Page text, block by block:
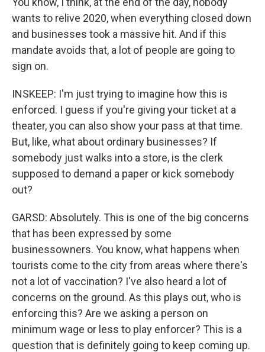
wants to relive 2020, when everything closed down
and businesses took a massive hit. And if this
mandate avoids that, a lot of people are going to
sign on.
INSKEEP: I'm just trying to imagine how this is
enforced. I guess if you're giving your ticket at a
theater, you can also show your pass at that time.
But, like, what about ordinary businesses? If
somebody just walks into a store, is the clerk
supposed to demand a paper or kick somebody
out?
GARSD: Absolutely. This is one of the big concerns
that has been expressed by some
businessowners. You know, what happens when
tourists come to the city from areas where there's
not a lot of vaccination? I've also heard a lot of
concerns on the ground. As this plays out, who is
enforcing this? Are we asking a person on
minimum wage or less to play enforcer? This is a
question that is definitely going to keep coming up.